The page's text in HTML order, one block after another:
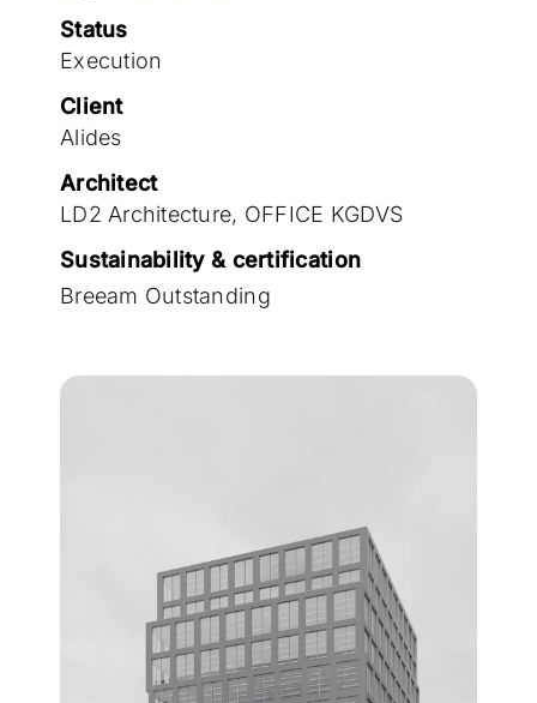
Status
Execution
Client
Alides
Architect
LD2 Architecture, OFFICE KGDVS
Sustainability & certification
Breeam Outstanding